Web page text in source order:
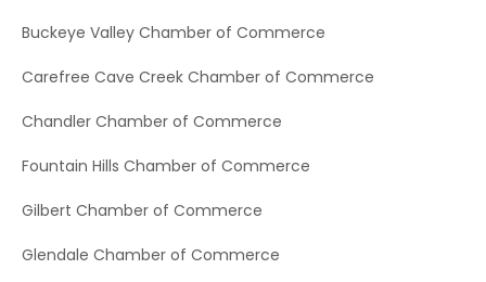
Buckeye Valley Chamber of Commerce
Carefree Cave Creek Chamber of Commerce
Chandler Chamber of Commerce
Fountain Hills Chamber of Commerce
Gilbert Chamber of Commerce
Glendale Chamber of Commerce